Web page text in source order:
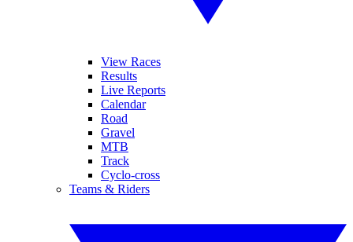
View Races
Results
Live Reports
Calendar
Road
Gravel
MTB
Track
Cyclo-cross
Teams & Riders